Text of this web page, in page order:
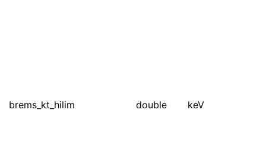
brems_kt_hilim double keV